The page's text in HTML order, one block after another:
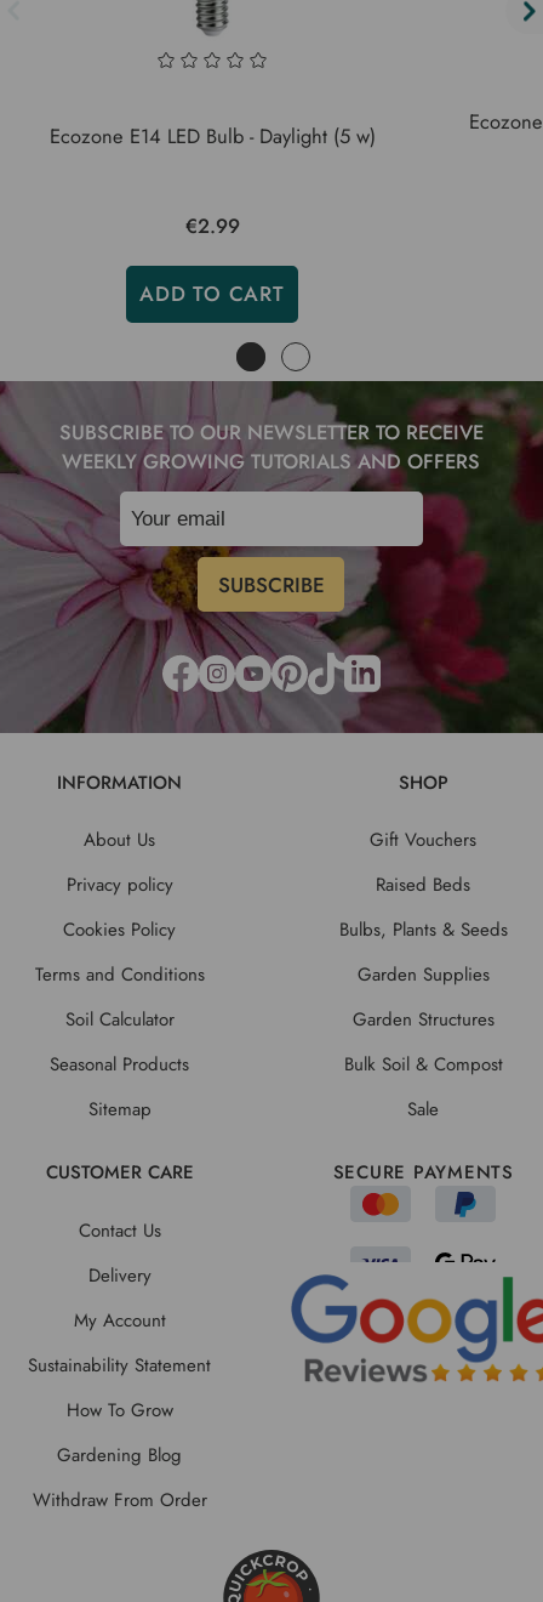
Ecozone E14 LED Bulb - Daylight (5 w)
€2.99
ADD TO CART
SUBSCRIBE TO OUR NEWSLETTER TO RECEIVE
WEEKLY GROWING TUTORIALS AND OFFERS
INFORMATION
About Us
Privacy policy
Cookies Policy
Terms and Conditions
Soil Calculator
Seasonal Products
Sitemap
SHOP
Gift Vouchers
Raised Beds
Bulbs, Plants & Seeds
Garden Supplies
Garden Structures
Bulk Soil & Compost
Sale
CUSTOMER CARE
Contact Us
Delivery
My Account
Sustainability Statement
How To Grow
Gardening Blog
Withdraw From Order
SECURE PAYMENTS